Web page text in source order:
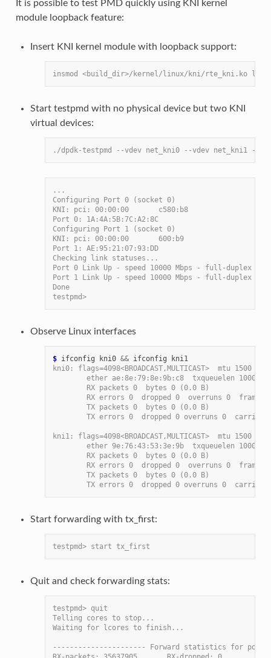
It is possible to test PMD quickly using KNI kernel
module loopback feature:
Insert KNI kernel module with loopback support:
insmod <build_dir>/kernel/linux/kni/rte_kni.ko
Start testpmd with no physical device but two KNI
virtual devices:
./dpdk-testpmd --vdev net_kni0 --vdev net_kni1 --
...
Configuring Port 0 (socket 0)
KNI: pci: 00:00:00       c580:b8
Port 0: 1A:4A:5B:7C:A2:8C
Configuring Port 1 (socket 0)
KNI: pci: 00:00:00       600:b9
Port 1: AE:95:21:07:93:DD
Checking link statuses...
Port 0 Link Up - speed 10000 Mbps - full-duplex
Port 1 Link Up - speed 10000 Mbps - full-duplex
Done
testpmd>
Observe Linux interfaces
$ ifconfig kni0 &&
kni0: flags=4098<BROADCAST,MULTICAST>  mtu 1500
ether ae:8e:79:8e:9b:c8  txqueuelen 1000
        RX packets 0  bytes 0 (0.0 B)
        RX errors 0  dropped 0  overruns 0  frame 0
        TX packets 0  bytes 0 (0.0 B)
TX errors 0  dropped 0 overruns 0  carrier
kni1: flags=4098<BROADCAST,MULTICAST>  mtu 1500
ether 9e:76:43:53:3e:9b  txqueuelen 1000
        RX packets 0  bytes 0 (0.0 B)
        RX errors 0  dropped 0  overruns 0  frame 0
        TX packets 0  bytes 0 (0.0 B)
TX errors 0  dropped 0 overruns 0  carrier
Start forwarding with tx_first:
testpmd> start tx_first
Quit and check forwarding stats:
testpmd> quit
Telling cores to stop...
Waiting for lcores to finish...
---------------------- Forward statistics for